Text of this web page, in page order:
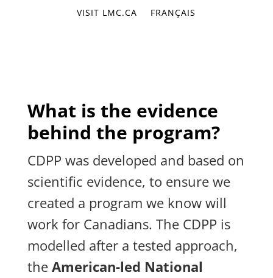
VISIT LMC.CA FRANÇAIS
What is the evidence
behind the program?
CDPP was developed and based on
scientific evidence, to ensure we
created a program we know will
work for Canadians. The CDPP is
modelled after a tested approach,
the American-led National